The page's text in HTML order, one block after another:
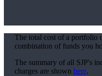
The total cost of a portfolio
combination of funds you
The summary of all SJP's
charges are shown here.